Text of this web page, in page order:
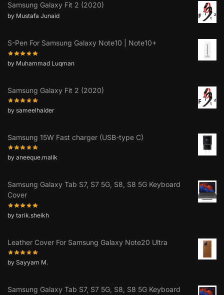
Samsung Galaxy Fit 2 (2020)
by Mustafa Junaid
S-Pen For Samsung Galaxy Note10 | Note10+
by Muhammad Luqman
Samsung Galaxy Fit 2 (2020)
by sameelhaider
Samsung 15W Fast charger (USB-type C)
by aneeque.malik
Samsung Galaxy Tab S7, S7 5G, S8, S8 5G Keyboard
Cover
by tarik.sheikh
Leather Cover For Samsung Galaxy Note20 Ultra
by Sayyam M.
Samsung Galaxy Tab S7, S7 5G, S8, S8 5G Keyboard